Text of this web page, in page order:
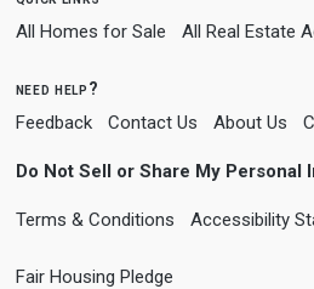
All Homes for Sale All Real Estate
need help?
Feedback Contact Us About Us
Do Not Sell or Share My Personal
Terms & Conditions Accessibility
Fair Housing Pledge